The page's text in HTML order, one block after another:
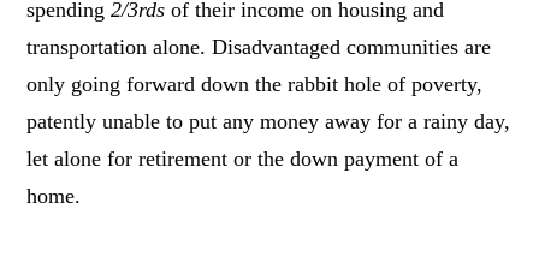
spending2/3rds of their income on housing and
transportation alone. Disadvantaged communities are
only going forward down the rabbit hole of poverty,
patently unable to put any money away for a rainy day,
let alone for retirement or the down payment of a
home.